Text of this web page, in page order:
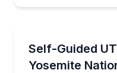
Self-Guided
Yosemite
Take the wheel